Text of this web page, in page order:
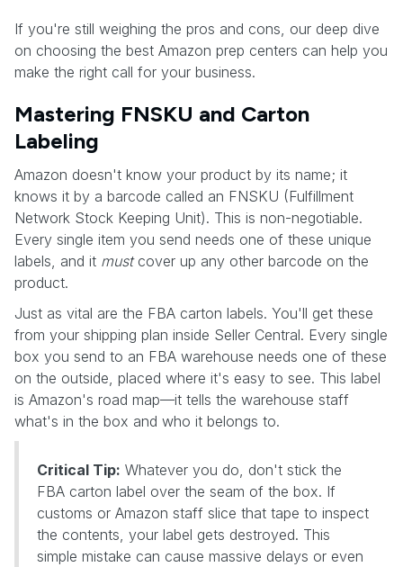
If you're still weighing the pros and cons, our deep dive
on choosing the best Amazon prep centers can help you
make the right call for your business.
Mastering FNSKU and Carton
Labeling
Amazon doesn't know your product by its name; it
knows it by a barcode called an FNSKU (Fulfillment
Network Stock Keeping Unit). This is non-negotiable.
Every single item you send needs one of these unique
labels, and it mustcover up any other barcode on the
product.
Just as vital are the FBA carton labels. You'll get these
from your shipping plan inside Seller Central. Every single
box you send to an FBA warehouse needs one of these
on the outside, placed where it's easy to see. This label
is Amazon's road map—it tells the warehouse staff
what's in the box and who it belongs to.
Critical Tip: Whatever you do, don't stick the
FBA carton label over the seam of the box. If
customs or Amazon staff slice that tape to inspect
the contents, your label gets destroyed. This
simple mistake can cause massive delays or even